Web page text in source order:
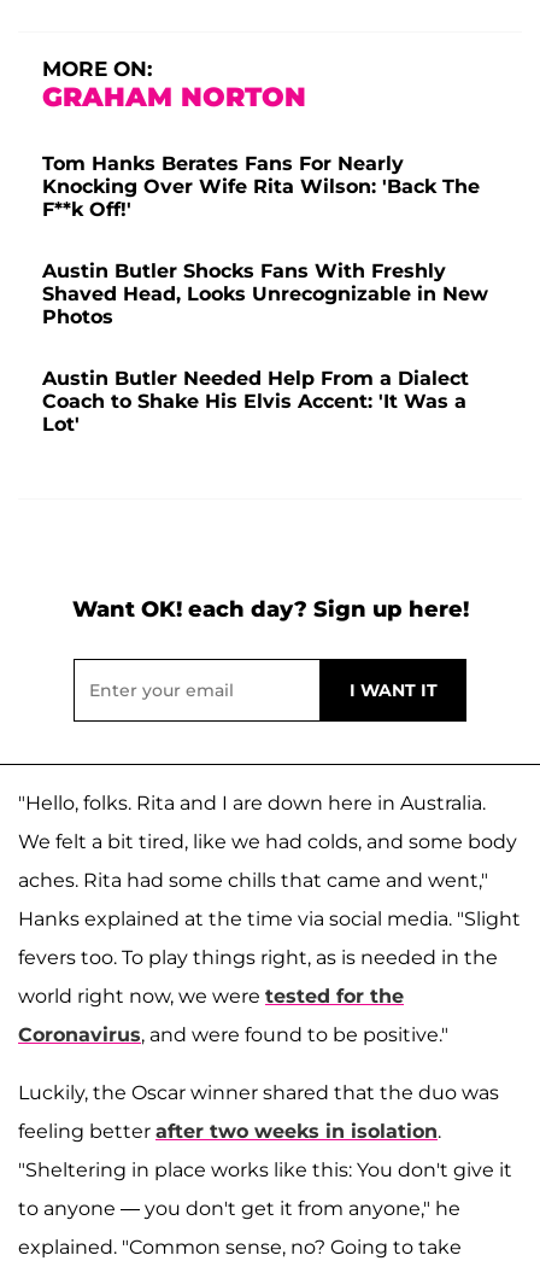
MORE ON:
GRAHAM NORTON
Tom Hanks Berates Fans For Nearly
Knocking Over Wife Rita Wilson: 'Back The
F**k Off!'
Austin Butler Shocks Fans With Freshly
Shaved Head, Looks Unrecognizable in New
Photos
Austin Butler Needed Help From a Dialect
Coach to Shake His Elvis Accent: 'It Was a
Lot'
Want OK! each day? Sign up here!
"Hello, folks. Rita and I are down here in Australia.
We felt a bit tired, like we had colds, and some body
aches. Rita had some chills that came and went,"
Hanks explained at the time via social media. "Slight
fevers too. To play things right, as is needed in the
world right now, we were tested for the
Coronavirus, and were found to be positive."
Luckily, the Oscar winner shared that the duo was
feeling better after two weeks in isolation.
"Sheltering in place works like this: You don't give it
to anyone — you don't get it from anyone," he
explained. "Common sense, no? Going to take